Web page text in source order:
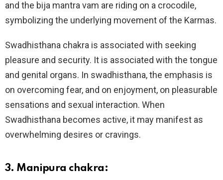
and the bija mantra vam are riding on a crocodile,
symbolizing the underlying movement of the Karmas.
Swadhisthana chakra is associated with seeking
pleasure and security. It is associated with the tongue
and genital organs. In swadhisthana, the emphasis is
on overcoming fear, and on enjoyment, on pleasurable
sensations and sexual interaction. When
Swadhisthana becomes active, it may manifest as
overwhelming desires or cravings.
3. Manipura chakra: